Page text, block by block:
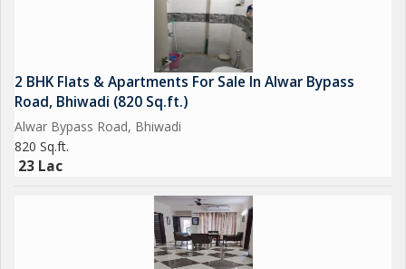
2 BHK Flats & Apartments For Sale In Alwar Bypass
Road, Bhiwadi (820 Sq.ft.)
Alwar Bypass Road, Bhiwadi
820 Sq.ft.
23 Lac